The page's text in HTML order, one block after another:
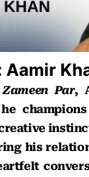
Aamir
Par,
his